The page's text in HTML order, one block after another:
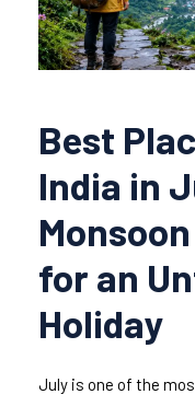
Best
India in
for an
Holiday
July is one of the